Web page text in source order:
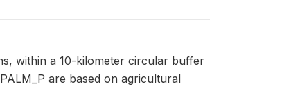
within a 10-kilometer circular buffer
are based on agricultural